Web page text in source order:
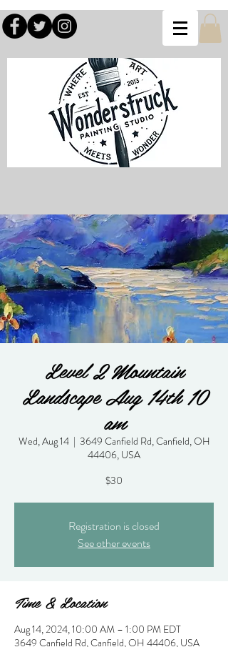
Level 2 Mountain
Landscape Aug 14th 10
am
Wed, Aug 14
  |
3649 Canfield Rd, Canfield, OH
44406, USA
$30
Registration is closed
See other events
Time & Location
Aug 14, 2024, 10:00 AM – 1:00 PM EDT
3649 Canfield Rd, Canfield, OH 44406, USA